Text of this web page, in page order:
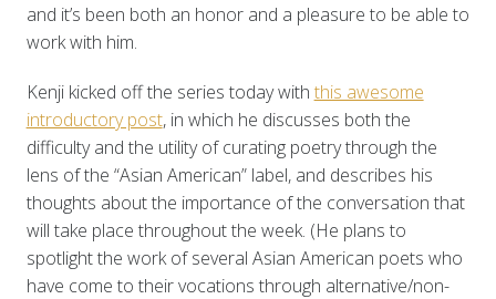
and it’s been both an honor and a pleasure to be able to
work with him.
Kenji kicked off the series today with this awesome
introductory post, in which he discusses both the
difficulty and the utility of curating poetry through the
lens of the “Asian American” label, and describes his
thoughts about the importance of the conversation that
will take place throughout the week. (He plans to
spotlight the work of several Asian American poets who
have come to their vocations through alternative/non-